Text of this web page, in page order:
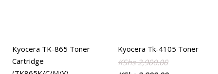
Kyocera TK-865 Toner
Cartridge
Kyocera Tk-4105 Toner
KShs2,900.00Original
Current